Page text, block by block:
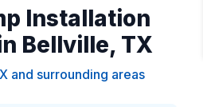
Installation
Bellville, TX
and surrounding areas